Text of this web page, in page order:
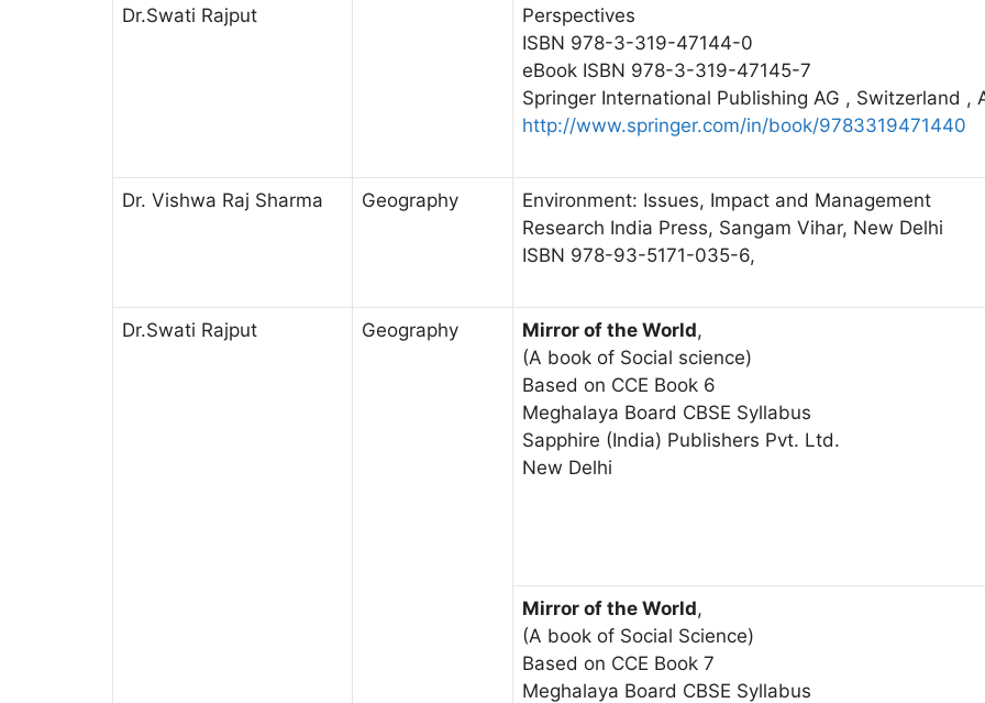
Dr.Swati Rajput
Perspectives
ISBN 978-3-319-47144-0
eBook ISBN 978-3-319-47145-7
Springer International Publishing AG , Switzerland ,
http://www.springer.com/in/book/9783319471440
Dr. Vishwa Raj Sharma Geography
Environment: Issues, Impact and Management
Research India Press, Sangam Vihar, New Delhi
ISBN 978-93-5171-035-6,
Dr.Swati Rajput Geography Mirror of the World,
(A book of Social science)
Based on CCE Book 6
Meghalaya Board CBSE Syllabus
Sapphire (India) Publishers Pvt. Ltd.
New Delhi
Mirror of the World,
(A book of Social Science)
Based on CCE Book 7
Meghalaya Board CBSE Syllabus